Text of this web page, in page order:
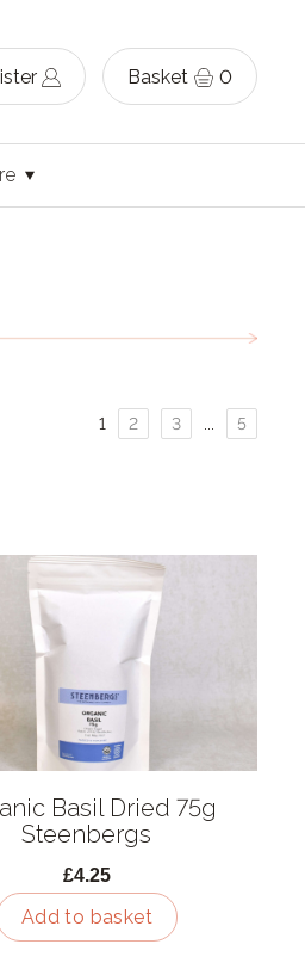
Basket 0
Page
1 Page
2 Page
3 Page
5
Basil Dried 75g
Steenbergs
£4.25
Add to basket